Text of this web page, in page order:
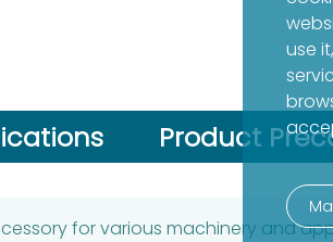
Product
for various machinery and
use